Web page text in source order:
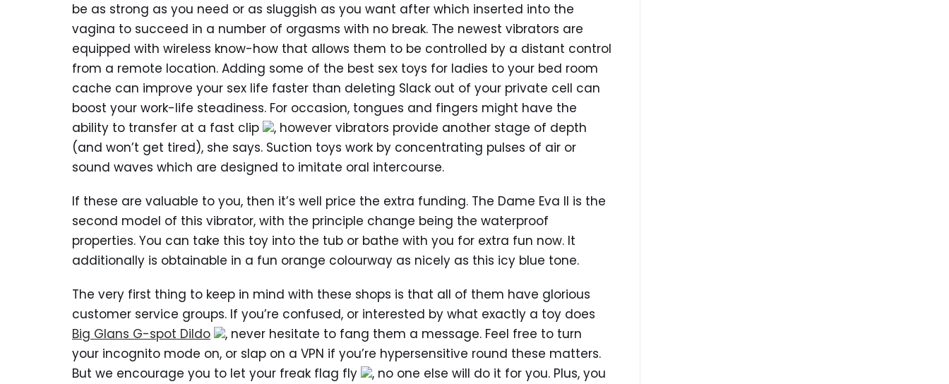
be as strong as you need or as sluggish as you want after which inserted into the
vagina to succeed in a number of orgasms with no break. The newest vibrators are
equipped with wireless know-how that allows them to be controlled by a distant control
from a remote location. Adding some of the best sex toys for ladies to your bed room
cache can improve your sex life faster than deleting Slack out of your private cell can
boost your work-life steadiness. For occasion, tongues and fingers might have the
ability to transfer at a fast clip
, however vibrators provide another stage of depth
(and won’t get tired), she says. Suction toys work by concentrating pulses of air or
sound waves which are designed to imitate oral intercourse.
If these are valuable to you, then it’s well price the extra funding. The Dame Eva II is the
second model of this vibrator, with the principle change being the waterproof
properties. You can take this toy into the tub or bathe with you for extra fun now. It
additionally is obtainable in a fun orange colourway as nicely as this icy blue tone.
The very first thing to keep in mind with these shops is that all of them have glorious
customer service groups. If you’re confused, or interested by what exactly a toy does
Big Glans G-spot Dildo
, never hesitate to fang them a message. Feel free to turn
your incognito mode on, or slap on a VPN if you’re hypersensitive round these matters.
But we encourage you to let your freak flag fly
, no one else will do it for you. Plus, you